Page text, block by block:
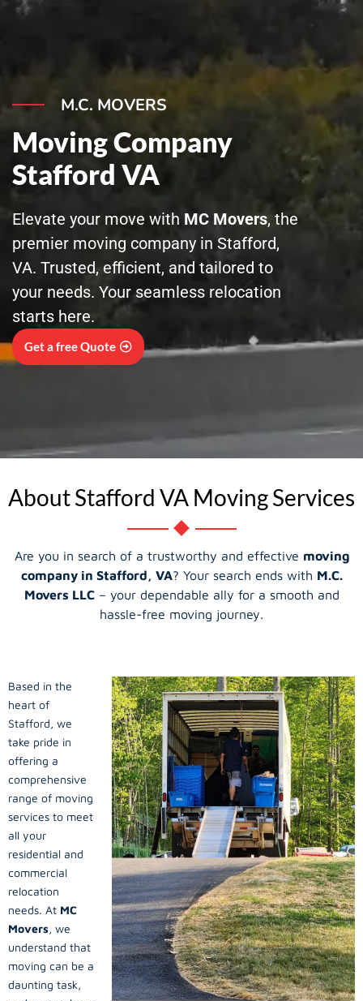
Skip
M.C. MOVERS
Moving Company
Stafford VA
Elevate your move with MC Movers, the
premier moving company in Stafford,
VA. Trusted, efficient, and tailored to
your needs. Your seamless relocation
starts here.
Get a free Quote
About Stafford VA Moving Services
Are you in search of a trustworthy and effective moving
company in Stafford, VA? Your search ends with M.C.
Movers LLC– your dependable ally for a smooth and
hassle-free moving journey.
Based in the
heart of
Stafford, we
take pride in
offering a
comprehensive
range of moving
services to meet
all your
residential and
commercial
relocation
needs. At MC
Movers, we
understand that
moving can be a
daunting task,